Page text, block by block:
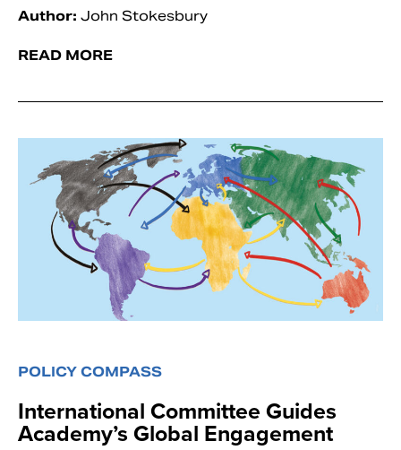
Author: John Stokesbury
READ MORE
POLICY COMPASS
International Committee Guides
Academy’s Global Engagement